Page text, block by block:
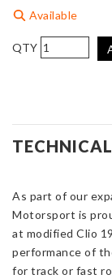
Available
AIRTEC
Motorsport
Renault
Clio
RS
197
&
200
quantity
As part of our
Motorsport is
at modified Clio
performance of
for track or fast